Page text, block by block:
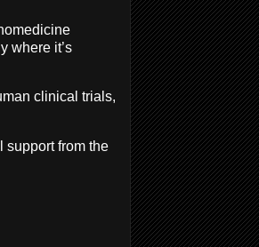
where it’s
clinical trials,
support from the